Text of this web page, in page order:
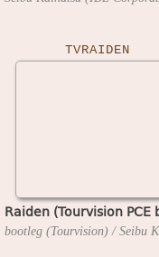
1990
TVRAIDEN
Raiden (Tourvision PCE